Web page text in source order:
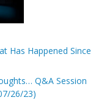
Has Happened Since
Q&A Session
26/23)